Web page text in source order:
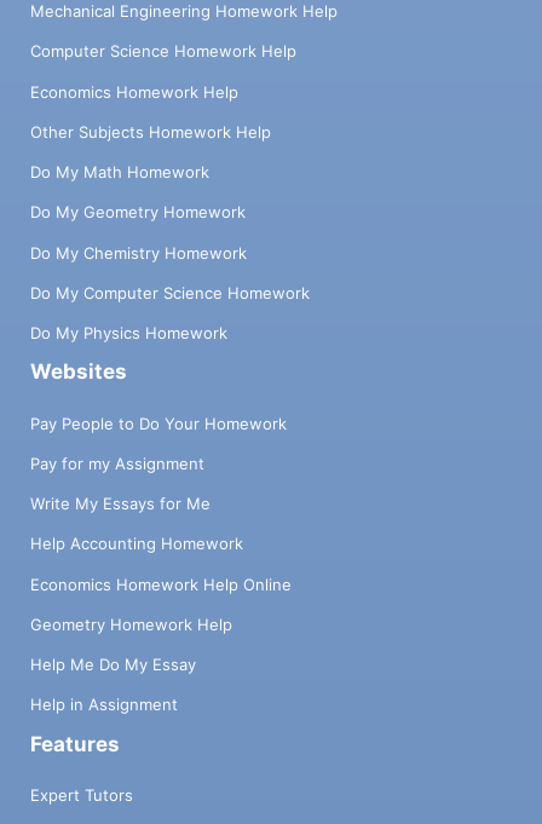
Mechanical Engineering Homework Help
Computer Science Homework Help
Economics Homework Help
Other Subjects Homework Help
Do My Math Homework
Do My Geometry Homework
Do My Chemistry Homework
Do My Computer Science Homework
Do My Physics Homework
Websites
Pay People to Do Your Homework
Pay for my Assignment
Write My Essays for Me
Help Accounting Homework
Economics Homework Help Online
Geometry Homework Help
Help Me Do My Essay
Help in Assignment
Features
Expert Tutors